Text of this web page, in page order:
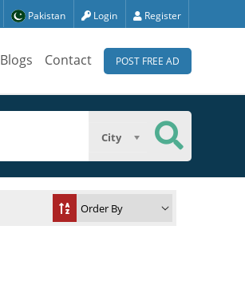
Pakistan Login Register
Blogs Contact POST FREE AD
City